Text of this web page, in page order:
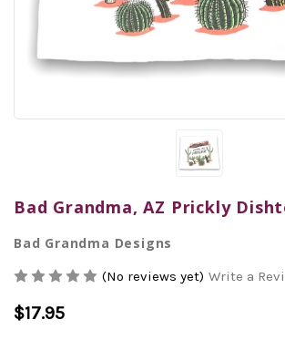
Bad Grandma, AZ Prickly
Bad Grandma Designs
(No reviews yet) Write a
$17.95